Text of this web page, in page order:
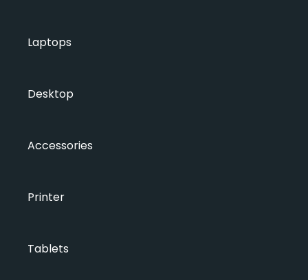
Laptops
Desktop
Accessories
Printer
Tablets